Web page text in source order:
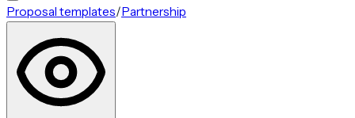
Proposal templates/Partnership